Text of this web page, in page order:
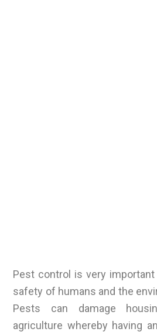
Pest control is very
safety of humans and the
Pests can damage
agriculture whereby having